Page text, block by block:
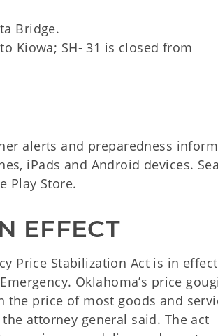
Bridge.
Kiowa; SH- 31 is closed from
alerts and preparedness
iPads and Android devices.
Play Store.
EFFECT
Price Stabilization Act is in
Oklahoma’s price
price of most goods and
attorney general said. The act